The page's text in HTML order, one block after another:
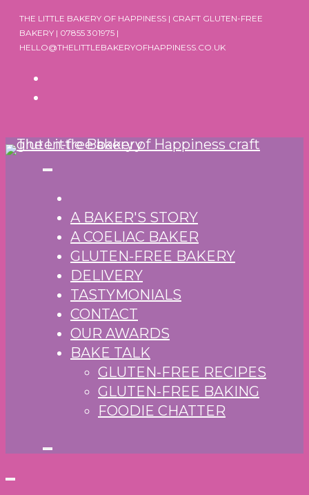
Skip
content
THE LITTLE BAKERY OF HAPPINESS | CRAFT GLUTEN-FREE
BAKERY | 07855 301975 |
HELLO@THELITTLEBAKERYOFHAPPINESS.CO.UK
A BAKER'S STORY
A COELIAC BAKER
GLUTEN-FREE BAKERY
DELIVERY
TASTYMONIALS
CONTACT
OUR AWARDS
BAKE TALK
GLUTEN-FREE RECIPES
GLUTEN-FREE BAKING
FOODIE CHATTER